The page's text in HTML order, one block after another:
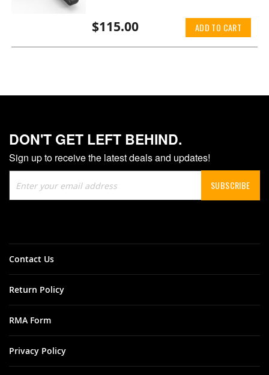
$115.00 ADD TO CART
DON'T GET LEFT BEHIND.
Sign up to receive the latest deals and updates!
Up
for
SUBSCRIBE
Contact Us
Return Policy
RMA Form
Privacy Policy